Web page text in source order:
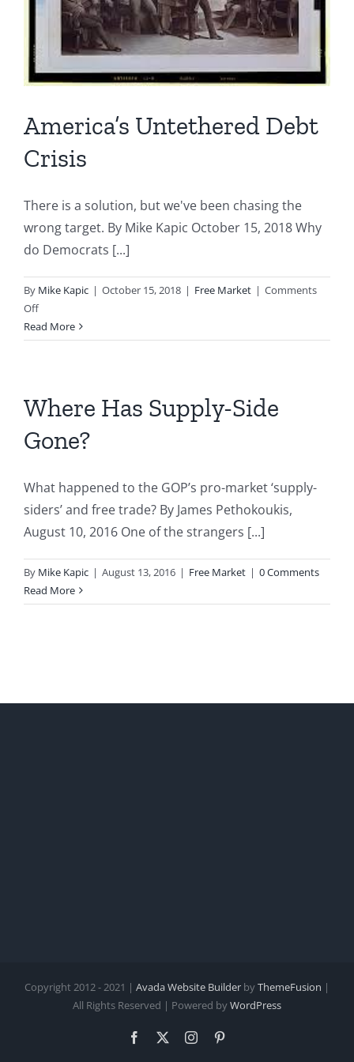
America’s Untethered Debt
Crisis
There is a solution, but we've been chasing the
wrong target. By Mike Kapic October 15, 2018 Why
do Democrats [...]
By Mike Kapic | October 15, 2018 | Free Market | Comments
Offon
America’s
Untethered
Read More
Where Has Supply-Side
Gone?
What happened to the GOP’s pro-market ‘supply-
siders’ and free trade? By James Pethokoukis,
August 10, 2016 One of the strangers [...]
By Mike Kapic | August 13, 2016 | Free Market | 0 Comments
Read More
Copyright 2012 - 2021 | Avada Website Builder byThemeFusion |
All Rights Reserved | Powered byWordPress
Facebook Instagram